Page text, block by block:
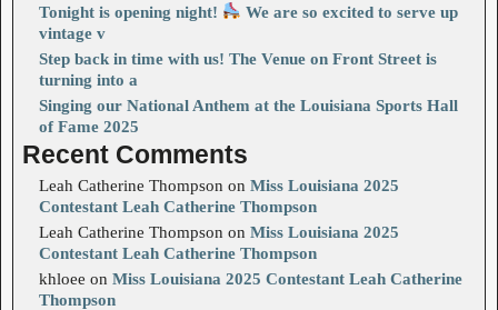
Tonight is opening night!
We are so excited to serve up
vintage v
Step back in time with us! The Venue on Front Street is
turning into a
Singing our National Anthem at the Louisiana Sports Hall
of Fame 2025
Recent Comments
Leah Catherine Thompson on Miss Louisiana 2025
Contestant Leah Catherine Thompson
Leah Catherine Thompson on Miss Louisiana 2025
Contestant Leah Catherine Thompson
khloee on Miss Louisiana 2025 Contestant Leah Catherine
Thompson